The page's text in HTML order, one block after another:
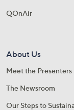
QOnAir
About Us
Meet the Presenters
The Newsroom
Our Steps to